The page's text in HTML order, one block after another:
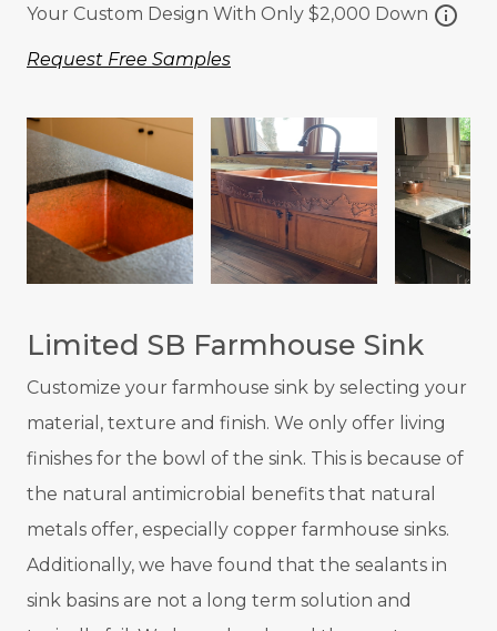
Your Custom Design With Only $2,000 Down info
Request Free Samples
Limited SB Farmhouse Sink
Customize your farmhouse sink by selecting your
material, texture and finish. We only offer living
finishes for the bowl of the sink. This is because of
the natural antimicrobial benefits that natural
metals offer, especially copper farmhouse sinks.
Additionally, we have found that the sealants in
sink basins are not a long term solution and